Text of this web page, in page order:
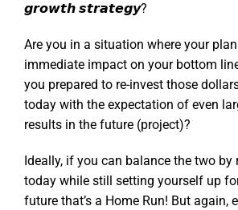
𝙜𝙧𝙤𝙬𝙩𝙝 𝙨𝙩𝙧𝙖𝙩𝙚𝙜𝙮?
Are you in a situation where your
immediate impact on your bottom
you prepared to re-invest those
today with the expectation of even
results in the future (project)?
Ideally, if you can balance the two
today while still setting yourself up
future that’s a Home Run! But again,